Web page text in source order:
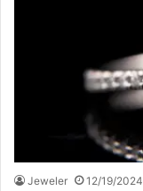
Jeweler 12/19/2024